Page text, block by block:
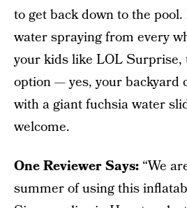
to get back down to the pool.
water spraying from every
your kids like LOL Surprise,
option — yes, your backyard
with a giant fuchsia water
welcome.
One Reviewer Says: “We
summer of using this